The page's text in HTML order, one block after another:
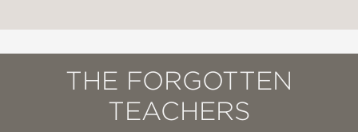
THE FORGOTTEN
TEACHERS